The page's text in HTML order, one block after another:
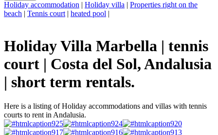
Holiday accommodation | Holiday villa | Properties right on the
beach | Tennis court | heated pool |
Holiday Villa Marbella | tennis
court | Costa del Sol, Andalusia
| short term rentals.
Here is a listing of Holiday accommodations and villas with tennis
courts to rent in Andalusia.